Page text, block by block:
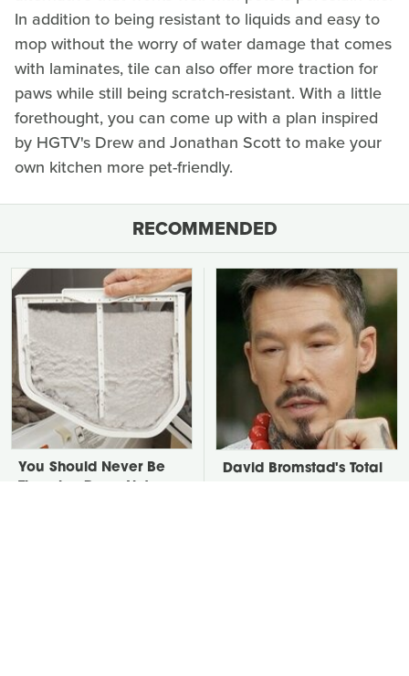
In addition to being resistant to liquids and easy to
mop without the worry of water damage that comes
with laminates, tile can also offer more traction for
paws while still being scratch-resistant. With a little
forethought, you can come up with a plan inspired
by HGTV's Drew and Jonathan Scott to make your
own kitchen more pet-friendly.
RECOMMENDED
You Should Never Be
David Bromstad's Total